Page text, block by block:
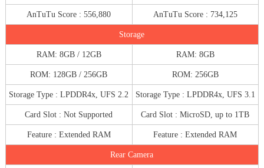
AnTuTu Score : 556,880 AnTuTu Score : 734,125
Storage
RAM: 8GB / 12GB RAM: 8GB
ROM: 128GB / 256GB ROM: 256GB
Storage Type : LPDDR4x, UFS 2.2 Storage Type : LPDDR4x, UFS 3.1
Card Slot : Not Supported Card Slot : MicroSD, up to 1TB
Feature : Extended RAM Feature : Extended RAM
Rear Camera